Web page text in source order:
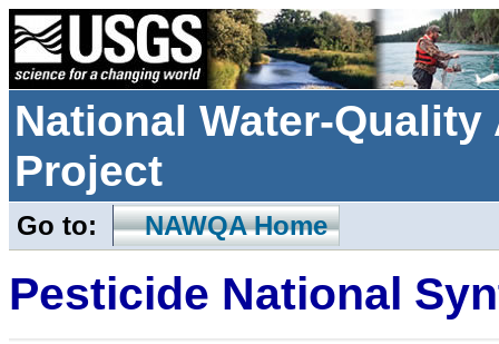
National Water-
Project
Go to: NAWQA Home
Pesticide National